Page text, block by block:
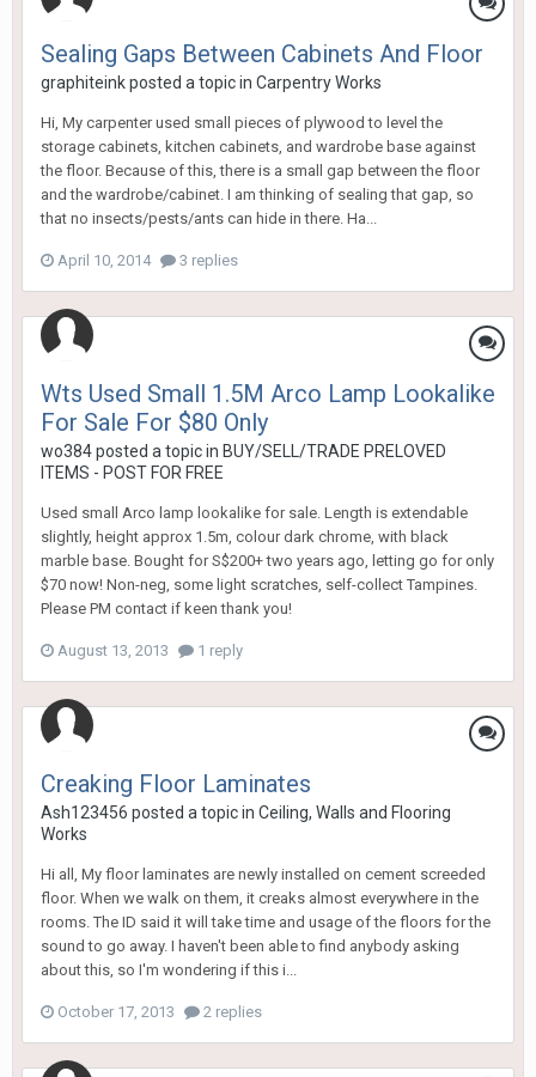
Sealing Gaps Between Cabinets And Floor
graphiteinkposted a topic in Carpentry Works
Hi, My carpenter used small pieces of plywood to level the
storage cabinets, kitchen cabinets, and wardrobe base against
the floor. Because of this, there is a small gap between the floor
and the wardrobe/cabinet. I am thinking of sealing that gap, so
that no insects/pests/ants can hide in there. Ha...
April 10, 2014 3 replies
Wts Used Small 1.5M Arco Lamp Lookalike
For Sale For $80 Only
wo384posted a topic in BUY/SELL/TRADE PRELOVED
ITEMS - POST FOR FREE
Used small Arco lamp lookalike for sale. Length is extendable
slightly, height approx 1.5m, colour dark chrome, with black
marble base. Bought for S$200+ two years ago, letting go for only
$70 now! Non-neg, some light scratches, self-collect Tampines.
Please PM contact if keen thank you!
August 13, 2013 1 reply
Creaking Floor Laminates
Ash123456 posted a topic in Ceiling, Walls and Flooring
Works
Hi all, My floor laminates are newly installed on cement screeded
floor. When we walk on them, it creaks almost everywhere in the
rooms. The ID said it will take time and usage of the floors for the
sound to go away. I haven't been able to find anybody asking
about this, so I'm wondering if this i...
October 17, 2013 2 replies